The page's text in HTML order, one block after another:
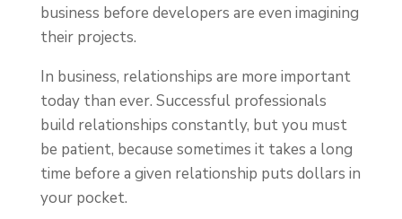
business before developers are even imagining
their projects.
In business, relationships are more important
today than ever. Successful professionals
build relationships constantly, but you must
be patient, because sometimes it takes a long
time before a given relationship puts dollars in
your pocket.